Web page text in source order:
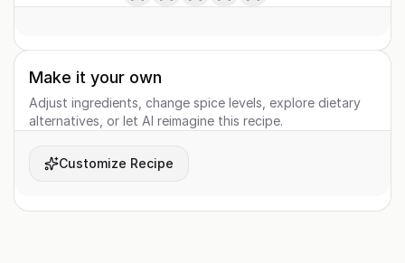
Make it your own
Adjust ingredients, change spice levels, explore dietary
alternatives, or let AI reimagine this recipe.
Customize Recipe